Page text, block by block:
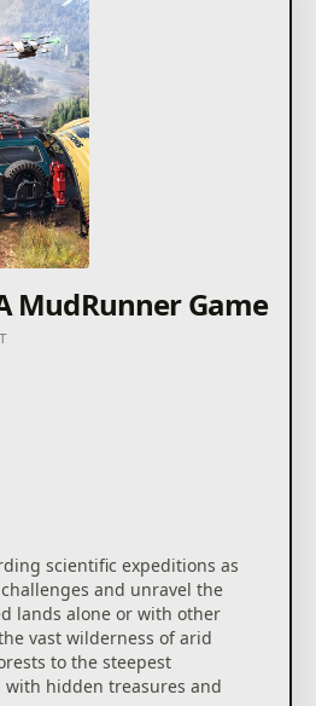
MudRunner Game
scientific expeditions as
and unravel the
lands alone or with other
vast wilderness of arid
to the steepest
hidden treasures and